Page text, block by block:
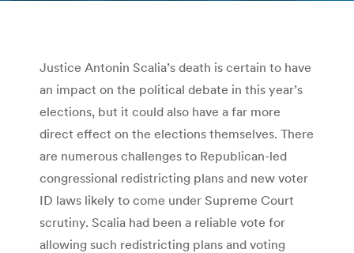
Justice Antonin Scalia’s death is certain to have
an impact on the political debate in this year’s
elections, but it could also have a far more
direct effect on the elections themselves. There
are numerous challenges to Republican-led
congressional redistricting plans and new voter
ID laws likely to come under Supreme Court
scrutiny. Scalia had been a reliable vote for
allowing such redistricting plans and voting